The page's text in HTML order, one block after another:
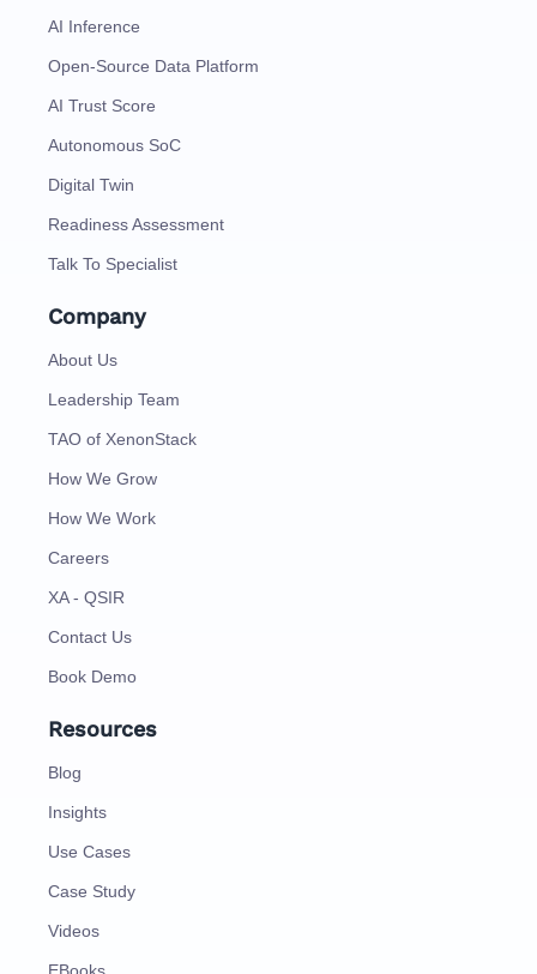
AI Inference
Open-Source Data Platform
AI Trust Score
Autonomous SoC
Digital Twin
Readiness Assessment
Talk To Specialist
Company
About Us
Leadership Team
TAO of XenonStack
How We Grow
How We Work
Careers
XA - QSIR
Contact Us
Book Demo
Resources
Blog
Insights
Use Cases
Case Study
Videos